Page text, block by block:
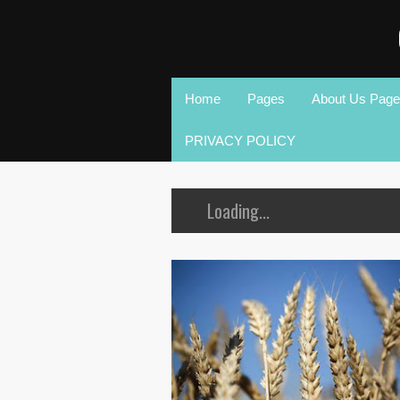
Home Pages About Us Page
PRIVACY POLICY
Loading...